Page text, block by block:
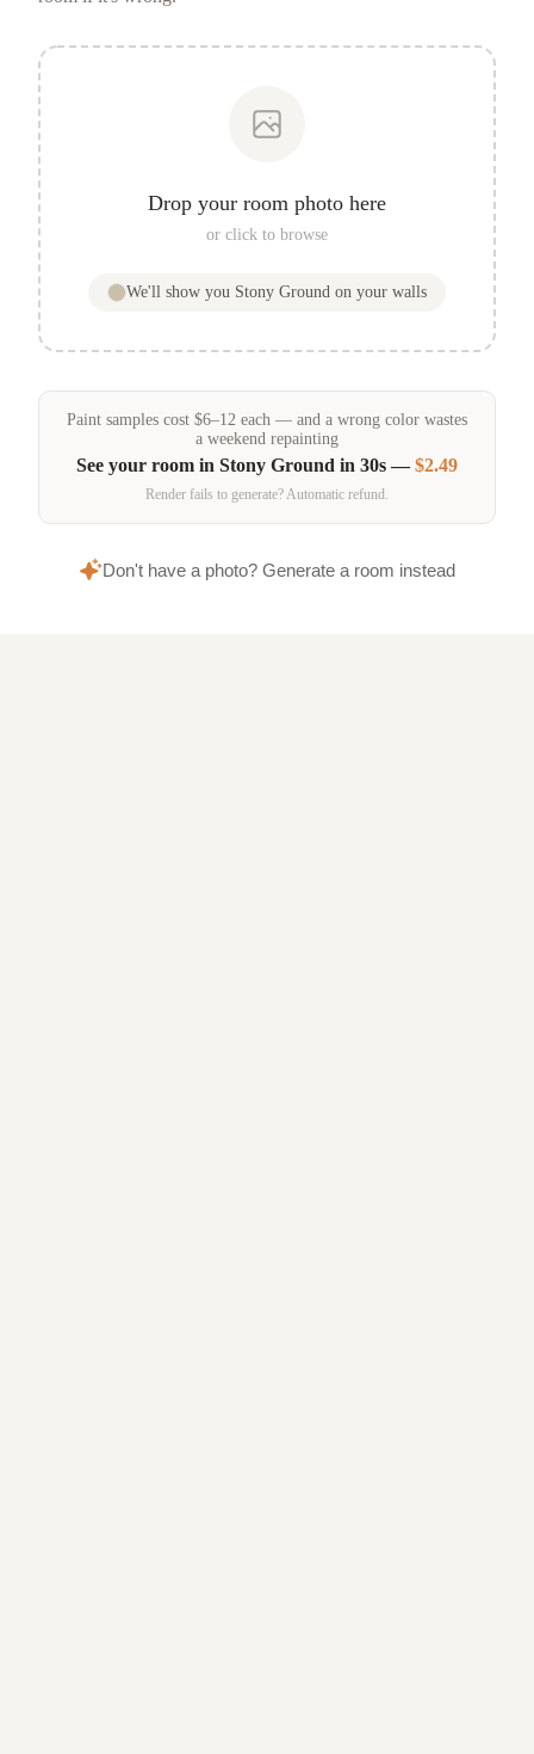
Drop your room photo here
or click to browse
We'll show you Stony Ground on your walls
Paint samples cost $6–12 each — and a wrong color wastes
a weekend repainting
See your room in Stony Ground in 30s —$2.49
Render fails to generate? Automatic refund.
Don't have a photo? Generate a room instead